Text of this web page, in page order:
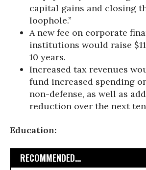
capital gains and closing
loophole.”
A new fee on corporate
institutions would raise
10 years.
Increased tax revenues
fund increased spending
non-defense, as well as
reduction over the next
Education:
RECOMMENDED...